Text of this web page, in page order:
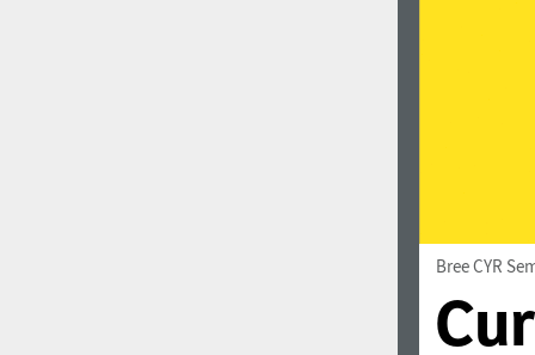
Bree CYR